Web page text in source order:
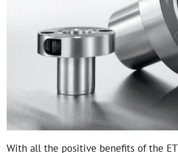
With all the positive benefits of the